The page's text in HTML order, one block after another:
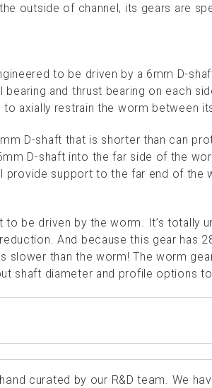
outside of channel, its gears are
to be driven by a 6mm D-
bearing and thrust bearing on each
to axially restrain the worm between
D-shaft that is shorter than can
D-shaft into the far side of the
provide support to the far end of the
to be driven by the worm. It’s totally
And because this gear has
slower than the worm! The worm
shaft diameter and profile options
curated by our R&D team. We